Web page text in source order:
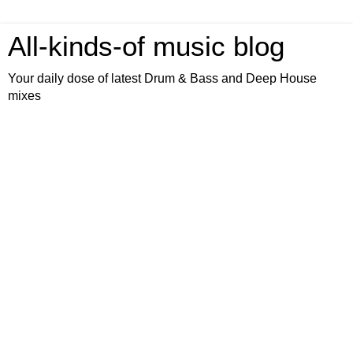
All-kinds-of music blog
Your daily dose of latest Drum & Bass and Deep House
mixes